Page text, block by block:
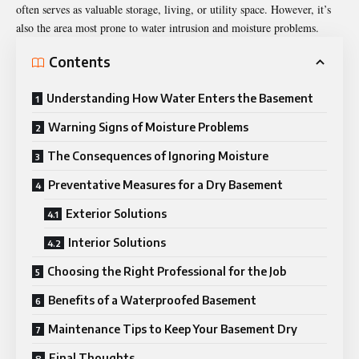
often serves as valuable storage, living, or utility space. However, it’s
also the area most prone to water intrusion and moisture problems.
Contents
Understanding How Water Enters the Basement
Warning Signs of Moisture Problems
The Consequences of Ignoring Moisture
Preventative Measures for a Dry Basement
Exterior Solutions
Interior Solutions
Choosing the Right Professional for the Job
Benefits of a Waterproofed Basement
Maintenance Tips to Keep Your Basement Dry